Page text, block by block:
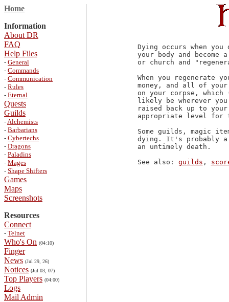
Home
Information
About DR
FAQ
Help Files
- General
- Commands
- Communication
- Rules
- Eternal
Quests
Guilds
-Alchemists
- Barbarians
- Cybertechs
- Dragons
- Paladins
- Mages
- Shape Shifters
Games
Maps
Screenshots
Resources
Connect
- Telnet
Who's On (04:10)
Finger
News (Jul 29, 26)
Notices (Jul 03, 07)
Top Players (04:00)
Logs
Mail Admin
Dying occurs when
your body and become
or church and
When you
money, and all of
on your corpse,
likely be wherever
raised back up to
appropriate level for
Some guilds, magic
dying. It's probably a
an untimely death.
See also: guilds ,